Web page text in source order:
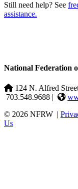
Still need help? See
assistance.
National Federation
124 N. Alfred
703.548.9688 |
© 2026 NFRW |
Us